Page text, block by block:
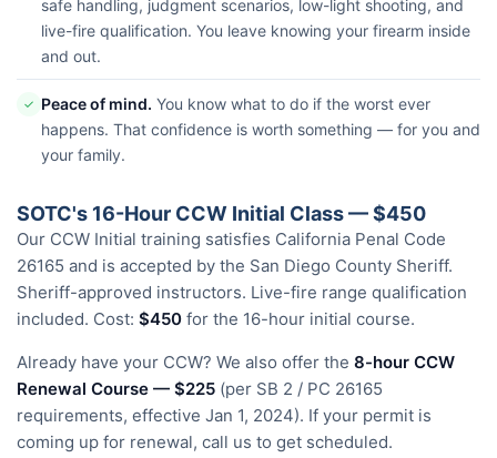
safe handling, judgment scenarios, low-light shooting, and
live-fire qualification. You leave knowing your firearm inside
and out.
✓ Peace of mind. You know what to do if the worst ever
happens. That confidence is worth something — for you and
your family.
SOTC's 16-Hour CCW Initial Class — $450
Our CCW Initial training satisfies California Penal Code
26165 and is accepted by the San Diego County Sheriff.
Sheriff-approved instructors. Live-fire range qualification
included. Cost: $450 for the 16-hour initial course.
Already have your CCW? We also offer the 8-hour CCW
Renewal Course — $225 (per SB 2 / PC 26165
requirements, effective Jan 1, 2024). If your permit is
coming up for renewal, call us to get scheduled.